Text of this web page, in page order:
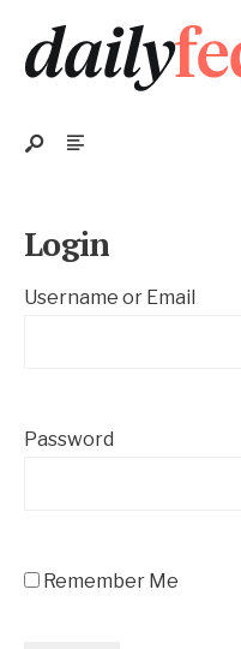
Login
Username or Email
Password
Remember Me